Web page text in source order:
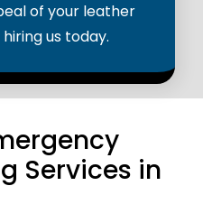
of your leather
us today.
Services in